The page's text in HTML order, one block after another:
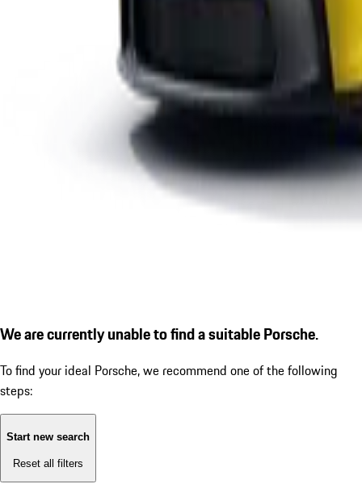
We are currently unable to find a suitable Porsche.
To find your ideal Porsche, we recommend one of the following
steps:
Start new search
Reset all filters